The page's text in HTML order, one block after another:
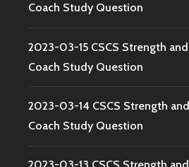
Coach Study Question
2023-03-15 CSCS Strength
Coach Study Question
2023-03-14 CSCS Strength
Coach Study Question